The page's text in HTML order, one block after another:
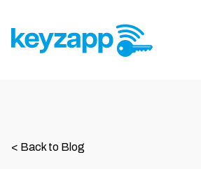
< Back to Blog